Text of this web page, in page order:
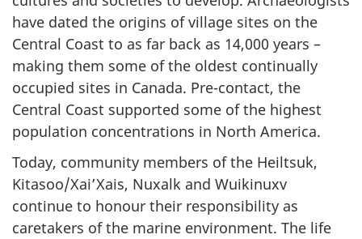
have dated the origins of village sites on the
Central Coast to as far back as 14,000 years –
making them some of the oldest continually
occupied sites in Canada. Pre-contact, the
Central Coast supported some of the highest
population concentrations in North America.
Today, community members of the Heiltsuk,
Kitasoo/Xai’Xais, Nuxalk and Wuikinuxv
continue to honour their responsibility as
caretakers of the marine environment. The life